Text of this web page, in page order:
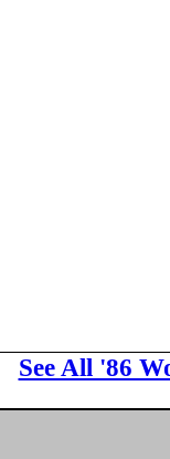
See All '86